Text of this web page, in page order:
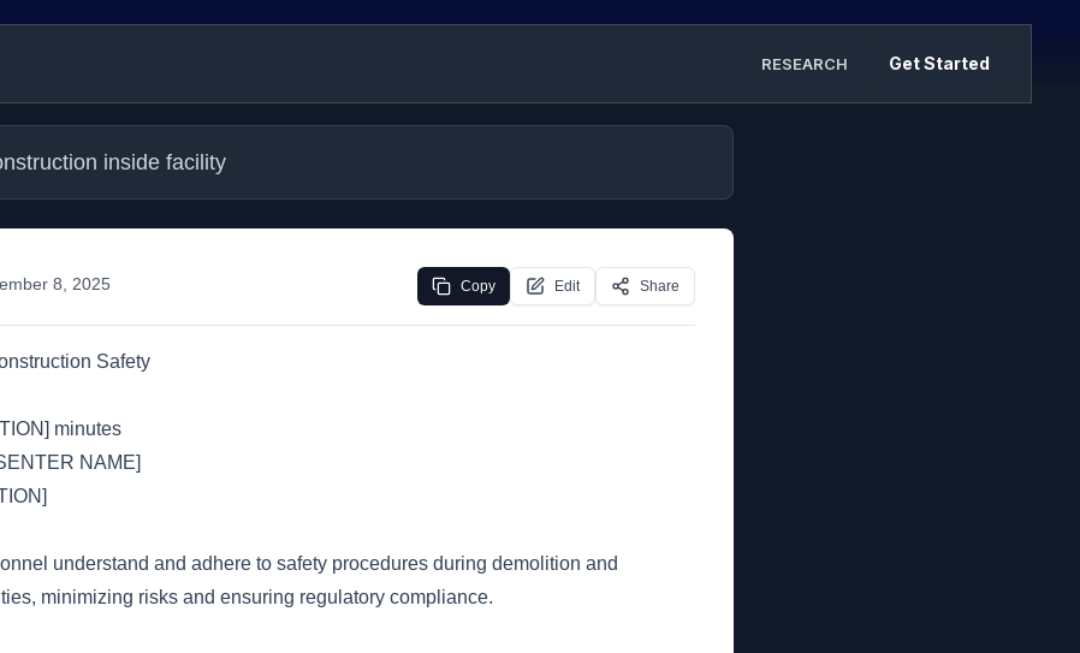
RESEARCH Get Started
inside facility
8, 2025 Copy Edit Share
Safety
minutes
NAME]
understand and adhere to safety procedures during demolition and
minimizing risks and ensuring regulatory compliance.